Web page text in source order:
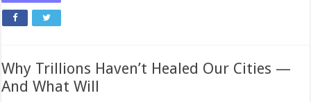
Why Trillions Haven’t Healed Our Cities —
And What Will